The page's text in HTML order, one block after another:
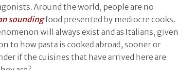
Around the world, people are no
soundingfood presented by mediocre cooks.
will always exist and as Italians, given
to how pasta is cooked abroad, sooner or
if the cuisines that have arrived here are